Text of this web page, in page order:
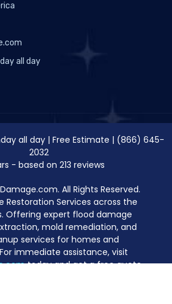
all day
all day| Free Estimate | (866) 645-
2032
- based on 213 reviews
All Rights Reserved.
Restoration Services across the
Offering expert flood damage
mold remediation, and
services for homes and
immediate assistance, visit
today and get a free quote